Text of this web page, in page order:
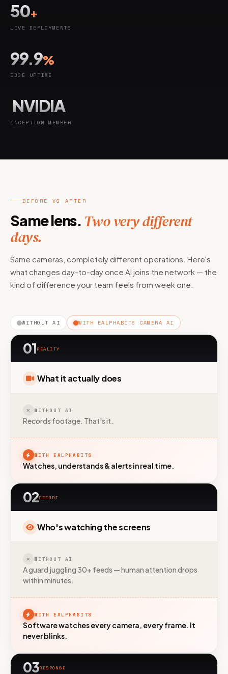
50+
LIVE DEPLOYMENTS
99.9%
EDGE UPTIME
NVIDIA
INCEPTION MEMBER
BEFORE VS AFTER
Same lens. Two very different
days.
Same cameras, completely different operations. Here's
what changes day-to-day once AI joins the network — the
kind of difference your team feels from week one.
WITHOUT AI WITH EALPHABITS CAMERA AI
01REALITY
What it actually does
WITHOUT AI
Records footage. That's it.
WITH EALPHABITS
Watches, understands & alerts in real time.
02EFFORT
Who's watching the screens
WITHOUT AI
A guard juggling 30+ feeds — human attention drops
within minutes.
WITH EALPHABITS
Software watches every camera, every frame. It
never blinks.
03RESPONSE